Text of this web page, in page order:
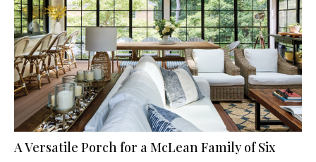
A Versatile Porch for a McLean Family of Six